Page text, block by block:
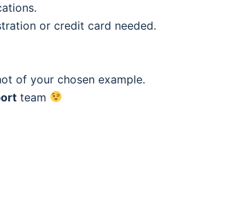
or credit card needed.
of your chosen example.
team